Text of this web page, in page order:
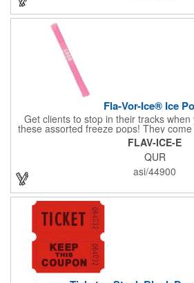
Fla-Vor-Ice® Ice
Get clients to stop in their tracks
these assorted freeze pops! They
colors so people who approach you
With a digital label you can show off
sight. This is the perfect treat for hot
want to cool off and taste something
the timely offer and continue to
FLAV-ICE-E
QUR
asi/44900